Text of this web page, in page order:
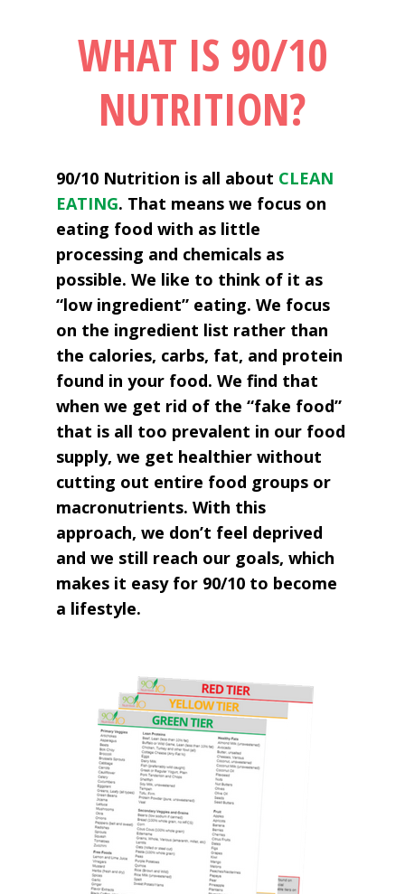
WHAT IS 90/10
NUTRITION?
90/10 Nutrition is all about CLEAN
EATING. That means we focus on
eating food with as little
processing and chemicals as
possible. We like to think of it as
“low ingredient” eating. We focus
on the ingredient list rather than
the calories, carbs, fat, and protein
found in your food. We find that
when we get rid of the “fake food”
that is all too prevalent in our food
supply, we get healthier without
cutting out entire food groups or
macronutrients. With this
approach, we don’t feel deprived
and we still reach our goals, which
makes it easy for 90/10 to become
a lifestyle.